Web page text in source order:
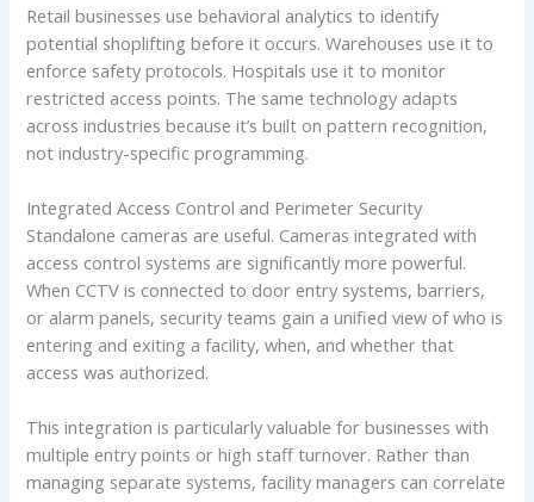
Retail businesses use behavioral analytics to identify
potential shoplifting before it occurs. Warehouses use it to
enforce safety protocols. Hospitals use it to monitor
restricted access points. The same technology adapts
across industries because it’s built on pattern recognition,
not industry-specific programming.
Integrated Access Control and Perimeter Security
Standalone cameras are useful. Cameras integrated with
access control systems are significantly more powerful.
When CCTV is connected to door entry systems, barriers,
or alarm panels, security teams gain a unified view of who is
entering and exiting a facility, when, and whether that
access was authorized.
This integration is particularly valuable for businesses with
multiple entry points or high staff turnover. Rather than
managing separate systems, facility managers can correlate